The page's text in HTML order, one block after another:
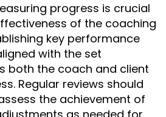
progress is crucial
of the coaching
key performance
with the set
both the coach and client
Regular reviews should
the achievement of